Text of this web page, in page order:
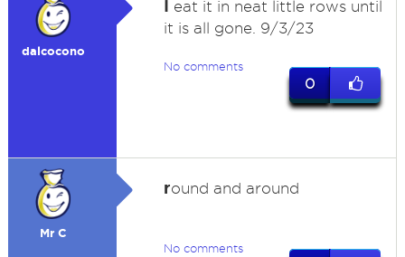
dalcocono
I eat it in neat little rows until
it is all gone. 9/3/23
No comments
0
Mr C
round and around
No comments